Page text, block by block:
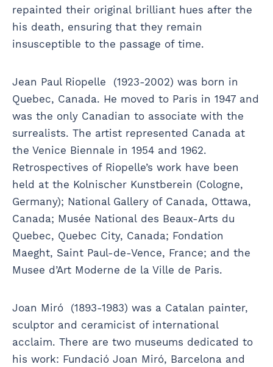
repainted their original brilliant hues after the
his death, ensuring that they remain
insusceptible to the passage of time.
Jean Paul Riopelle (1923-2002) was born in
Quebec, Canada. He moved to Paris in 1947 and
was the only Canadian to associate with the
surrealists. The artist represented Canada at
the Venice Biennale in 1954 and 1962.
Retrospectives of Riopelle’s work have been
held at the Kolnischer Kunstberein (Cologne,
Germany); National Gallery of Canada, Ottawa,
Canada; Musée National des Beaux-Arts du
Quebec, Quebec City, Canada; Fondation
Maeght, Saint Paul-de-Vence, France; and the
Musee d’Art Moderne de la Ville de Paris.
Joan Miró (1893-1983) was a Catalan painter,
sculptor and ceramicist of international
acclaim. There are two museums dedicated to
his work: Fundació Joan Miró, Barcelona and